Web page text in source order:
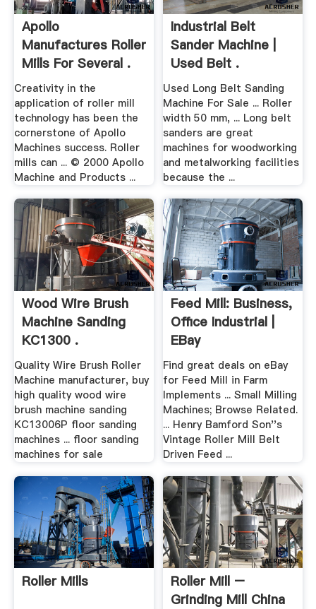
Apollo
Manufactures Roller
Mills For Several .
Creativity in the
application of roller mill
technology has been the
cornerstone of Apollo
Machines success. Roller
mills can ... © 2000 Apollo
Machine and Products ...
Industrial Belt
Sander Machine |
Used Belt .
Used Long Belt Sanding
Machine For Sale ... Roller
width 50 mm, ... Long belt
sanders are great
machines for woodworking
and metalworking facilities
because the ...
Wood Wire Brush
Machine Sanding
KC1300 .
Quality Wire Brush Roller
Machine manufacturer, buy
high quality wood wire
brush machine sanding
KC13006P floor sanding
machines ... floor sanding
machines for sale
Feed Mill: Business,
Office Industrial |
EBay
Find great deals on eBay
for Feed Mill in Farm
Implements ... Small Milling
Machines; Browse Related.
... Henry Bamford Son''s
Vintage Roller Mill Belt
Driven Feed ...
Roller Mills
Roller Mill –
Grinding Mill China